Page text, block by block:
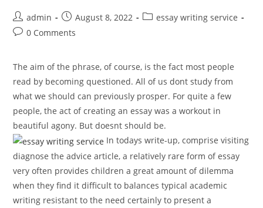
Post
author:
admin
Post
published:
August 8, 2022
Postessay writing service
Post0 Comments
The aim of the phrase, of course, is the fact most people
read by becoming questioned. All of us dont study from
what we should can previously prosper. For quite a few
people, the act of creating an essay was a workout in
beautiful agony. But doesnt should be.
In todays write-up, comprise visiting
diagnose the advice article, a relatively rare form of essay
very often provides children a great amount of dilemma
when they find it difficult to balances typical academic
writing resistant to the need certainly to present a